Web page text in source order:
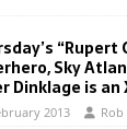
“Rupert
Sky
Dinklage is an
2013